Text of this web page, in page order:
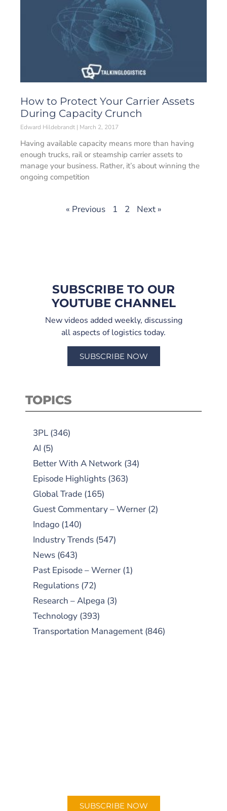
How to Protect Your Carrier Assets
During Capacity Crunch
Edward Hildebrandt March 2, 2017
Having available capacity means more than having
enough trucks, rail or steamship carrier assets to
manage your business. Rather, it’s about winning the
ongoing competition
« Previous 1 2 Next »
SUBSCRIBE TO OUR
YOUTUBE CHANNEL
New videos added weekly, discussing
all aspects of logistics today.
SUBSCRIBE NOW
TOPICS
3PL (346)
AI (5)
Better With A Network (34)
Episode Highlights (363)
Global Trade (165)
Guest Commentary – Werner (2)
Indago (140)
Industry Trends (547)
News (643)
Past Episode – Werner (1)
Regulations (72)
Research – Alpega (3)
Technology (393)
Transportation Management (846)
SUBSCRIBE NOW